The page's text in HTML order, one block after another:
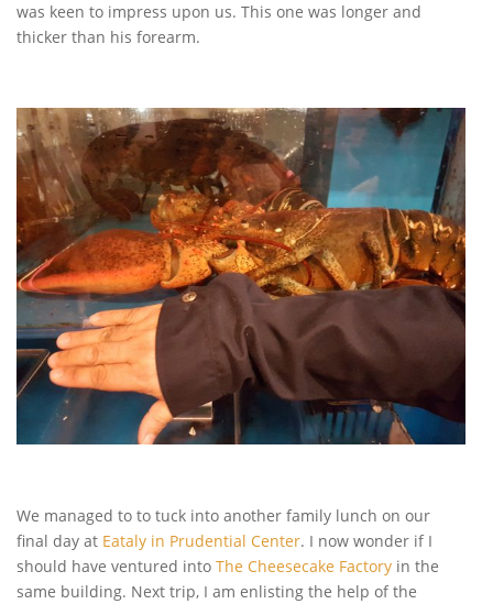
was keen to impress upon us. This one was longer and
thicker than his forearm.
We managed to to tuck into another family lunch on our
final day at Eataly in Prudential Center. I now wonder if I
should have ventured into The Cheesecake Factory in the
same building. Next trip, I am enlisting the help of the